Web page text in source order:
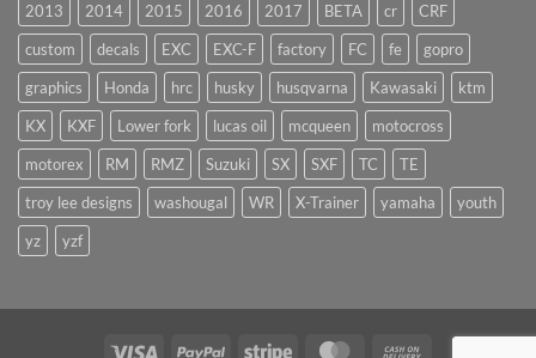
2013 2014 2015 2016 2017 BETA cr
CRF
custom
decals EXC EXC-F factory FC fe
gopro
graphics
Honda hrc husky husqvarna Kawasaki
ktm
KX
KXF Lower fork lucas oil mcqueen
motocross
motorex
RM RMZ Suzuki SX SXF TC
TE
troy lee designs
washougal WR X-Trainer yamaha
youth
yz
yzf
Visa PayPal Stripe MasterCard